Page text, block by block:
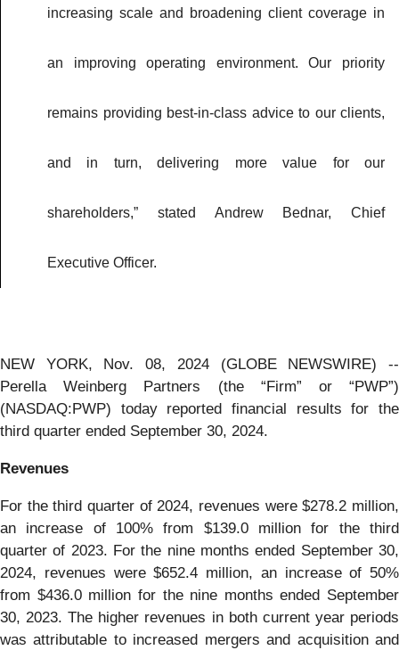
increasing scale and broadening client coverage in
an improving operating environment. Our priority
remains providing best-in-class advice to our clients,
and in turn, delivering more value for our
shareholders,” stated Andrew Bednar, Chief
Executive Officer.
NEW YORK, Nov. 08, 2024 (GLOBE NEWSWIRE) --
Perella Weinberg Partners (the “Firm” or “PWP”)
(NASDAQ:PWP) today reported financial results for the
third quarter ended September 30, 2024.
Revenues
For the third quarter of 2024, revenues were $278.2 million,
an increase of 100% from $139.0 million for the third
quarter of 2023. For the nine months ended September 30,
2024, revenues were $652.4 million, an increase of 50%
from $436.0 million for the nine months ended September
30, 2023. The higher revenues in both current year periods
was attributable to increased mergers and acquisition and